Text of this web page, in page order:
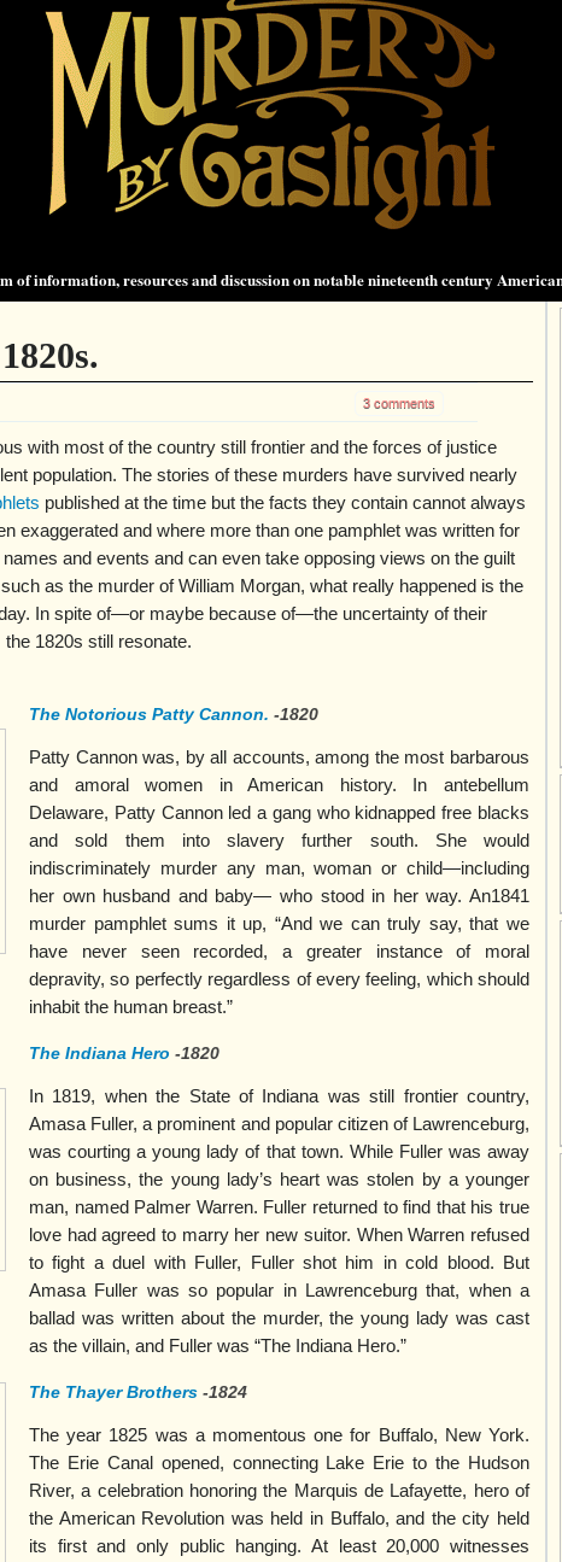
of information, resources and discussion on notable nineteenth century
3 comments
with most of the country still frontier and the forces of justice
population. The stories of these murders have survived nearly
published at the time but the facts they contain cannot always
exaggerated and where more than one pamphlet was written for
and events and can even take opposing views on the guilt
as the murder of William Morgan, what really happened is the
In spite of—or maybe because of—the uncertainty of their
1820s still resonate.
The Notorious Patty Cannon. -1820
Patty Cannon was, by all accounts, among the most barbarous
and amoral women in American history. In antebellum
Delaware, Patty Cannon led a gang who kidnapped free blacks
and sold them into slavery further south. She would
indiscriminately murder any man, woman or child—including
her own husband and baby— who stood in her way. An1841
murder pamphlet sums it up, “And we can truly say, that we
have never seen recorded, a greater instance of moral
depravity, so perfectly regardless of every feeling, which should
inhabit the human breast.”
The Indiana Hero -1820
In 1819, when the State of Indiana was still frontier country,
Amasa Fuller, a prominent and popular citizen of Lawrenceburg,
was courting a young lady of that town. While Fuller was away
on business, the young lady’s heart was stolen by a younger
man, named Palmer Warren. Fuller returned to find that his true
love had agreed to marry her new suitor. When Warren refused
to fight a duel with Fuller, Fuller shot him in cold blood. But
Amasa Fuller was so popular in Lawrenceburg that, when a
ballad was written about the murder, the young lady was cast
as the villain, and Fuller was “The Indiana Hero.”
The Thayer Brothers -1824
The year 1825 was a momentous one for Buffalo, New York.
The Erie Canal opened, connecting Lake Erie to the Hudson
River, a celebration honoring the Marquis de Lafayette, hero of
the American Revolution was held in Buffalo, and the city held
its first and only public hanging. At least 20,000 witnesses